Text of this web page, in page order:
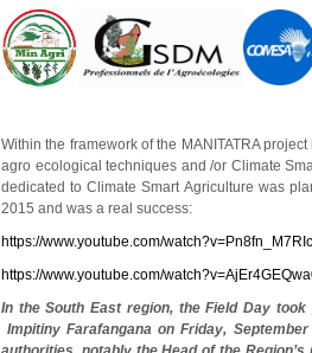
Within the framework of the MANITATRA
agro ecological techniques and /or Climate
dedicated to Climate Smart Agriculture was
2015 and was a real success:
https://www.youtube.com/watch?v=Pn8fn_M7RIc
https://www.youtube.com/
In the South East region, the Field Day
Impitiny Farafangana on Friday,